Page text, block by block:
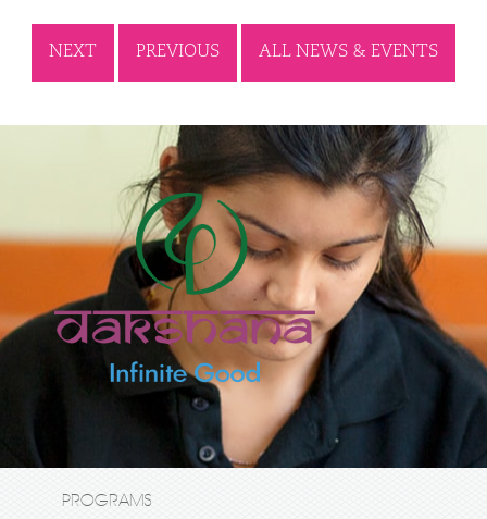
NEXT PREVIOUS ALL NEWS & EVENTS
PROGRAMS